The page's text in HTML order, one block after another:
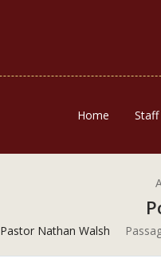
Home Staff
Pastor Nathan Walsh